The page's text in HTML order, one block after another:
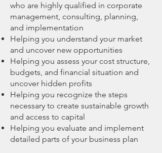
who are highly qualified in corporate
management, consulting, planning,
and implementation
Helping you understand your market
and uncover new opportunities
Helping you assess your cost structure,
budgets, and financial situation and
uncover hidden profits
Helping you recognize the steps
necessary to create sustainable growth
and access to capital
Helping you evaluate and implement
detailed parts of your business plan